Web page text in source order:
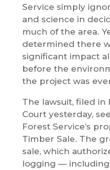
Service simply
and science in
much of the area.
determined there
significant impact
before the
the project was
The lawsuit, filed in
Court yesterday,
Forest Service’s
Timber Sale. The
sale, which
logging — including